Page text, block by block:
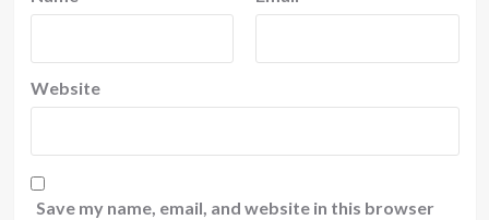
Website
Save my name, email, and website in this browser